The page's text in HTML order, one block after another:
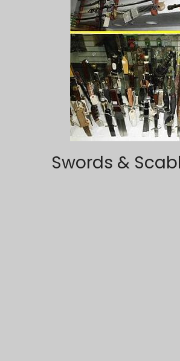
Swords &